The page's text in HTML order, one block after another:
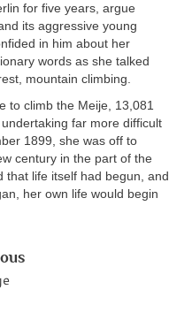
for five years, argue
its aggressive young
in him about her
words as she talked
mountain climbing.
to climb the Meije, 13,081
far more difficult
1899, she was off to
century in the part of the
that life itself had begun, and
her own life would begin